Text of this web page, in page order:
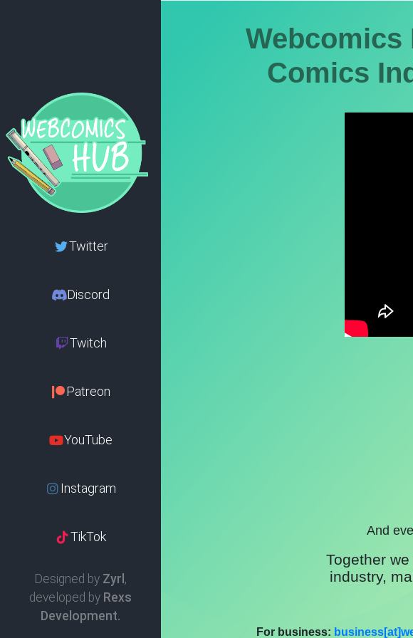
Twitter
Discord
Twitch
Patreon
YouTube
Instagram
TikTok
Designed by Zyrl ,
developed by Rexs
Development.
Webcomics
Comics
And
Together
industry,
For business: